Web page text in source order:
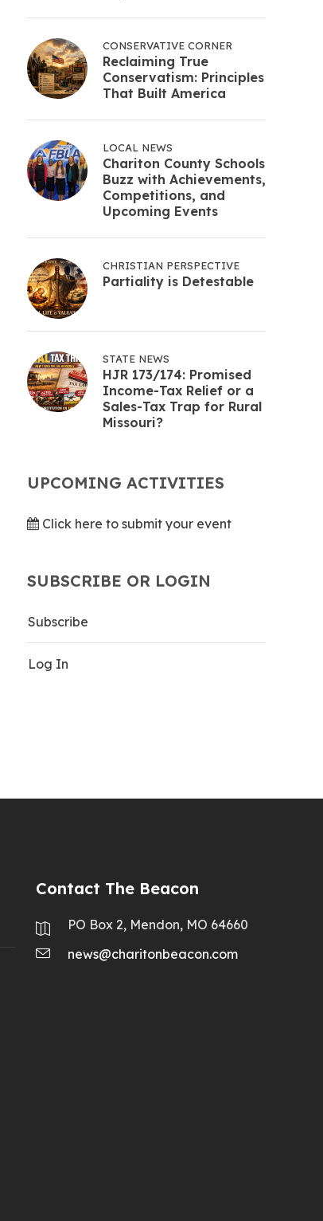
CONSERVATIVE CORNER
Reclaiming True
Conservatism: Principles
That Built America
LOCAL NEWS
Chariton County Schools
Buzz with Achievements,
Competitions, and
Upcoming Events
CHRISTIAN PERSPECTIVE
Partiality is Detestable
STATE NEWS
HJR 173/174: Promised
Income-Tax Relief or a
Sales-Tax Trap for Rural
Missouri?
UPCOMING ACTIVITIES
Click here to submit your event
SUBSCRIBE OR LOGIN
Subscribe
Log In
Contact The Beacon
PO Box 2, Mendon, MO 64660
news@charitonbeacon.com